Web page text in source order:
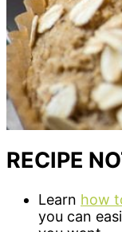
RECIPE
Learn how
you can